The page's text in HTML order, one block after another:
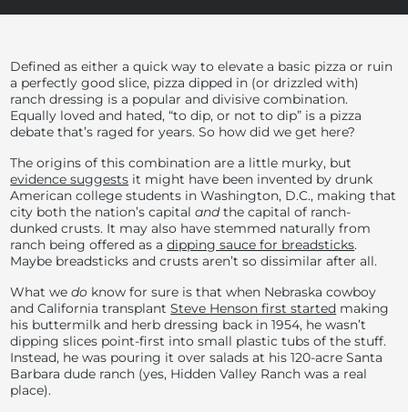
Defined as either a quick way to elevate a basic pizza or ruin
a perfectly good slice, pizza dipped in (or drizzled with)
ranch dressing is a popular and divisive combination.
Equally loved and hated, “to dip, or not to dip” is a pizza
debate that’s raged for years. So how did we get here?
The origins of this combination are a little murky, but
evidence suggests it might have been invented by drunk
American college students in Washington, D.C., making that
city both the nation’s capitalandthe capital of ranch-
dunked crusts. It may also have stemmed naturally from
ranch being offered as adipping sauce for breadsticks.
Maybe breadsticks and crusts aren’t so dissimilar after all.
What we do know for sure is that when Nebraska cowboy
and California transplant Steve Henson first started making
his buttermilk and herb dressing back in 1954, he wasn’t
dipping slices point-first into small plastic tubs of the stuff.
Instead, he was pouring it over salads at his 120-acre Santa
Barbara dude ranch (yes, Hidden Valley Ranch was a real
place).